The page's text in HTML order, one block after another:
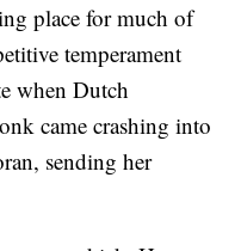
place for much of
temperament
when Dutch
came crashing into
sending her